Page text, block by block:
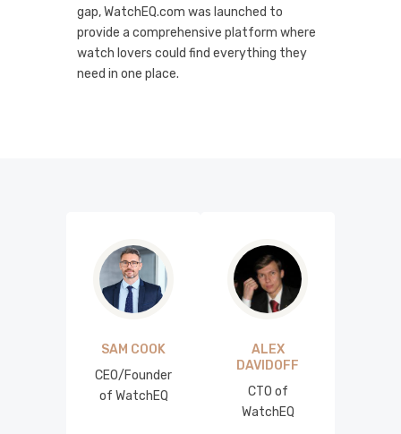
gap, WatchEQ.com was launched to
provide a comprehensive platform where
watch lovers could find everything they
need in one place.
SAM COOK
CEO/Founder
of WatchEQ
ALEX
DAVIDOFF
CTO of
WatchEQ